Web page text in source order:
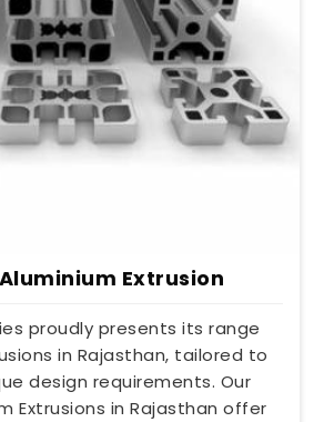
Extrusion
proudly presents its range
in Rajasthan, tailored to
design requirements. Our
Extrusions in Rajasthan offer